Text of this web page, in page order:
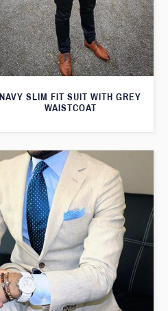
NAVY SLIM FIT SUIT WITH GREY
WAISTCOAT